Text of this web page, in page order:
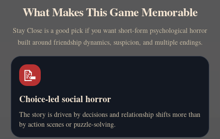
What Makes This Game Memorable
Stay Close is a good pick if you want short-form psychological horror
built around friendship dynamics, suspicion, and multiple endings.
📝
Choice-led social horror
The story is driven by decisions and relationship shifts more than
by action scenes or puzzle-solving.